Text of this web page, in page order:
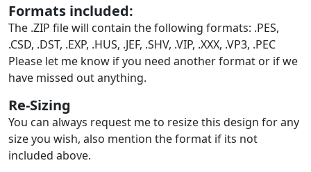
Formats included:
The .ZIP file will contain the following formats: .PES,
.CSD, .DST, .EXP, .HUS, .JEF, .SHV, .VIP, .XXX, .VP3, .PEC
Please let me know if you need another format or if we
have missed out anything.
Re-Sizing
You can always request me to resize this design for any
size you wish, also mention the format if its not
included above.